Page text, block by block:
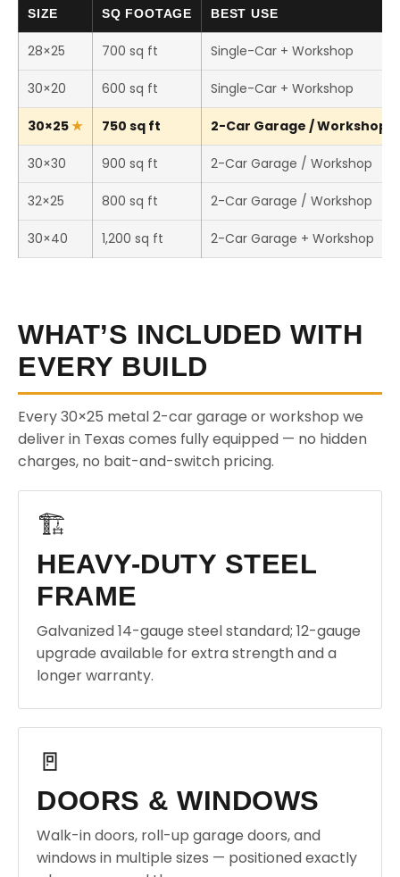
SIZE SQ FOOTAGE BEST USE
28×25 700 sq ft Single-Car + Workshop
30×20 600 sq ft Single-Car + Workshop
30×25 750 sq ft 2-Car Garage / Workshop
30×30 900 sq ft 2-Car Garage / Workshop
32×25 800 sq ft 2-Car Garage / Workshop
30×40 1,200 sq ft 2-Car Garage + Workshop
WHAT’S INCLUDED WITH
EVERY BUILD
Every 30×25 metal 2-car garage or workshop we
deliver in Texas comes fully equipped — no hidden
charges, no bait-and-switch pricing.
🏗️
HEAVY-DUTY STEEL
FRAME
Galvanized 14-gauge steel standard; 12-gauge
upgrade available for extra strength and a
longer warranty.
🚪
DOORS & WINDOWS
Walk-in doors, roll-up garage doors, and
windows in multiple sizes — positioned exactly